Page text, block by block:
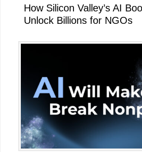
How Silicon Valley’s AI
Unlock Billions for NGOs